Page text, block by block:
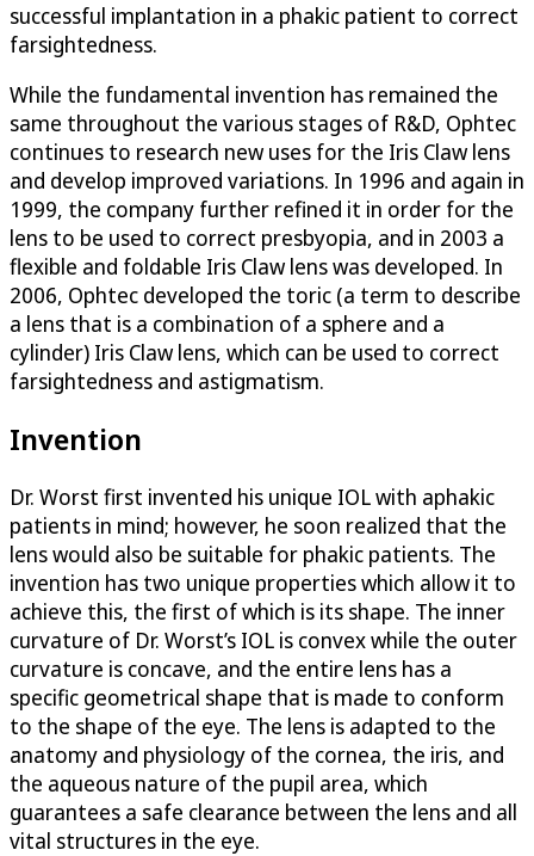
successful implantation in a phakic patient to correct
farsightedness.
While the fundamental invention has remained the
same throughout the various stages of R&D, Ophtec
continues to research new uses for the Iris Claw lens
and develop improved variations. In 1996 and again in
1999, the company further refined it in order for the
lens to be used to correct presbyopia, and in 2003 a
flexible and foldable Iris Claw lens was developed. In
2006, Ophtec developed the toric (a term to describe
a lens that is a combination of a sphere and a
cylinder) Iris Claw lens, which can be used to correct
farsightedness and astigmatism.
Invention
Dr. Worst first invented his unique IOL with aphakic
patients in mind; however, he soon realized that the
lens would also be suitable for phakic patients. The
invention has two unique properties which allow it to
achieve this, the first of which is its shape. The inner
curvature of Dr. Worst’s IOL is convex while the outer
curvature is concave, and the entire lens has a
specific geometrical shape that is made to conform
to the shape of the eye. The lens is adapted to the
anatomy and physiology of the cornea, the iris, and
the aqueous nature of the pupil area, which
guarantees a safe clearance between the lens and all
vital structures in the eye.